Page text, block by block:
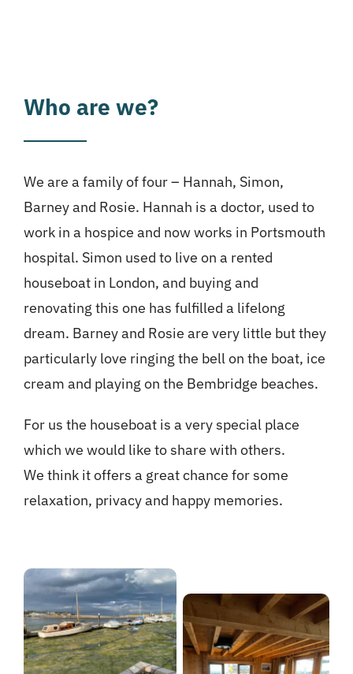
Who are we?
We are a family of four – Hannah, Simon,
Barney and Rosie. Hannah is a doctor, used to
work in a hospice and now works in Portsmouth
hospital. Simon used to live on a rented
houseboat in London, and buying and
renovating this one has fulfilled a lifelong
dream. Barney and Rosie are very little but they
particularly love ringing the bell on the boat, ice
cream and playing on the Bembridge beaches.
For us the houseboat is a very special place
which we would like to share with others.
We think it offers a great chance for some
relaxation, privacy and happy memories.